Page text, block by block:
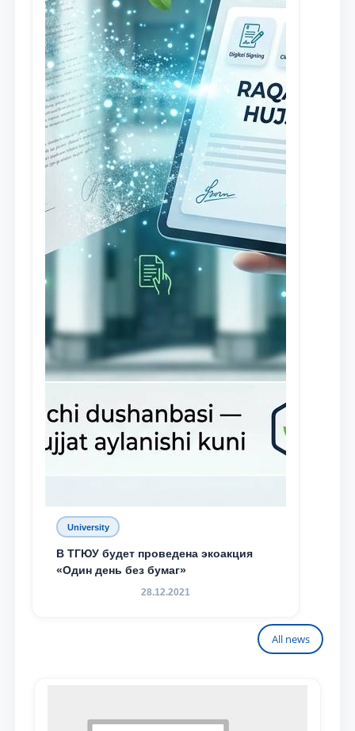
University
В ТГЮУ будет проведена экоакция
«Один день без бумаг»
28.12.2021
All news